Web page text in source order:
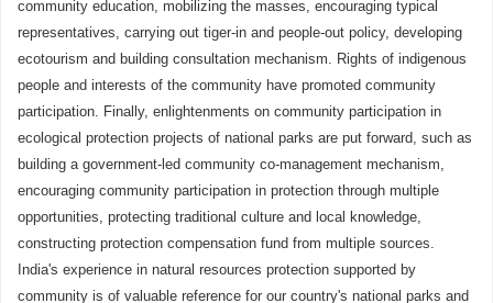
community education, mobilizing the masses, encouraging typical
representatives, carrying out tiger-in and people-out policy, developing
ecotourism and building consultation mechanism. Rights of indigenous
people and interests of the community have promoted community
participation. Finally, enlightenments on community participation in
ecological protection projects of national parks are put forward, such as
building a government-led community co-management mechanism,
encouraging community participation in protection through multiple
opportunities, protecting traditional culture and local knowledge,
constructing protection compensation fund from multiple sources.
India's experience in natural resources protection supported by
community is of valuable reference for our country's national parks and